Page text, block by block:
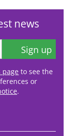
news
Sign up
page to see the
or
.